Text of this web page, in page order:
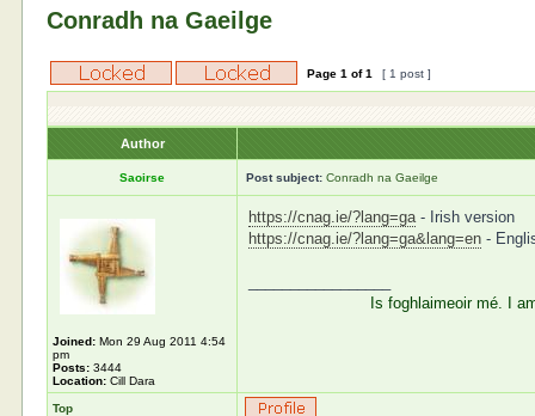
Conradh na Gaeilge
Page1 of1 [ 1 post ]
Author
Saoirse Post subject: Conradh na Gaeilge
Joined: Mon 29 Aug 2011 4:54
pm
Posts: 3444
Location: Cill Dara
https://cnag.ie/?lang=ga- Irish version
https://cnag.ie/?lang=ga&lang=en -
Is foghlaimeoir mé. I
Top